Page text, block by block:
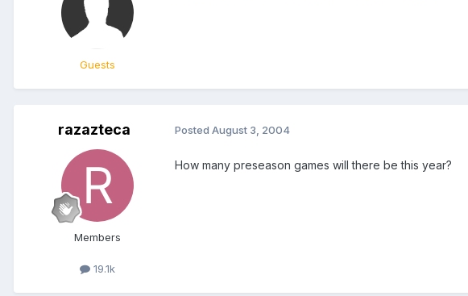
Guests
razazteca
Members
19.1k
Posted August 3, 2004
How many preseason games will there be this year?